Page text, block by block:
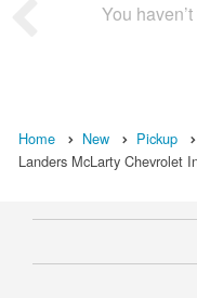
You
Home New Pickup
Landers McLarty Chevrolet